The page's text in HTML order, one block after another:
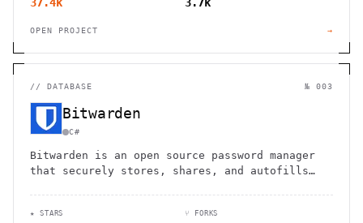
OPEN PROJECT →
// DATABASE № 003
Bitwarden
C#
Bitwarden is an open source password manager
that securely stores, shares, and autofills
★ STARS ⑂ FORKS